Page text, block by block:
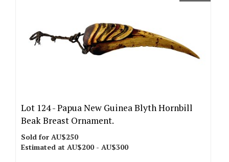
Lot 124 -Papua New Guinea Blyth Hornbill
Beak Breast Ornament.
Sold for AU$250
Estimated at AU$200 - AU$300